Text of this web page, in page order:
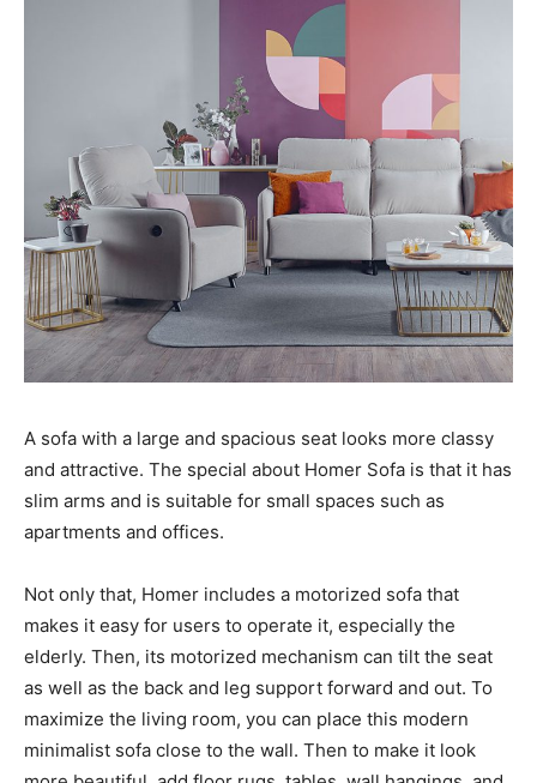
A sofa with a large and spacious seat looks more classy
and attractive. The special about Homer Sofa is that it has
slim arms and is suitable for small spaces such as
apartments and offices.
Not only that, Homer includes a motorized sofa that
makes it easy for users to operate it, especially the
elderly. Then, its motorized mechanism can tilt the seat
as well as the back and leg support forward and out. To
maximize the living room, you can place this modern
minimalist sofa close to the wall. Then to make it look